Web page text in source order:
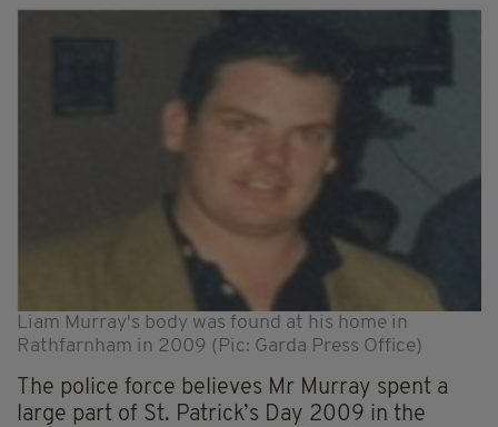
Liam Murray's body was found at his home in
Rathfarnham in 2009 (Pic: Garda Press Office)
The police force believes Mr Murray spent a
large part of St. Patrick’s Day 2009 in the